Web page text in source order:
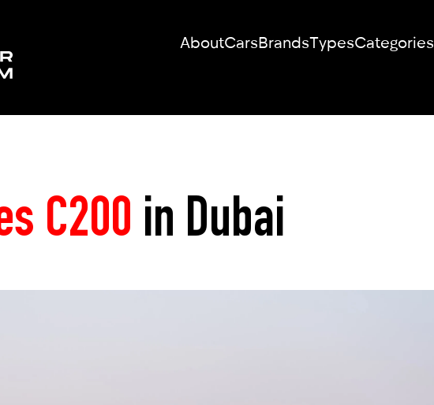
AboutCarsBrandsTypesCategories
C200 in Dubai
DREAM CAR
We will contact you in the messenger
(WhatsApp or Telegram) to suggest